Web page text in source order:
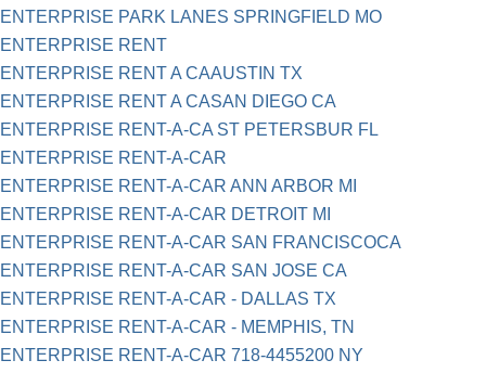
ENTERPRISE PARK LANES SPRINGFIELD MO
ENTERPRISE RENT
ENTERPRISE RENT A CAAUSTIN TX
ENTERPRISE RENT A CASAN DIEGO CA
ENTERPRISE RENT-A-CA ST PETERSBUR FL
ENTERPRISE RENT-A-CAR
ENTERPRISE RENT-A-CAR ANN ARBOR MI
ENTERPRISE RENT-A-CAR DETROIT MI
ENTERPRISE RENT-A-CAR SAN FRANCISCOCA
ENTERPRISE RENT-A-CAR SAN JOSE CA
ENTERPRISE RENT-A-CAR - DALLAS TX
ENTERPRISE RENT-A-CAR - MEMPHIS, TN
ENTERPRISE RENT-A-CAR 718-4455200 NY